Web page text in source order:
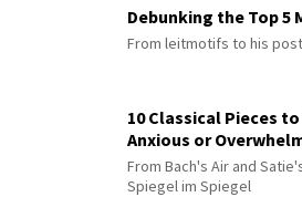
Debunking the Top 5
From leitmotifs to his
10 Classical Pieces
Anxious or
From Bach's Air and
Spiegel im Spiegel